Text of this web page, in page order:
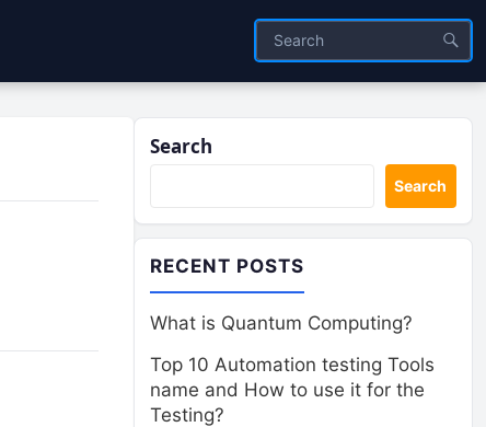
Search
Search
RECENT POSTS
What is Quantum Computing?
Top 10 Automation testing Tools
name and How to use it for the
Testing?